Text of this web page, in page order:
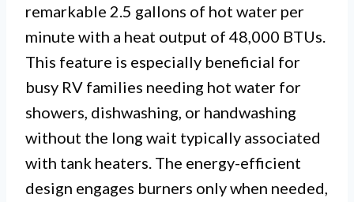
remarkable 2.5 gallons of hot water per
minute with a heat output of 48,000 BTUs.
This feature is especially beneficial for
busy RV families needing hot water for
showers, dishwashing, or handwashing
without the long wait typically associated
with tank heaters. The energy-efficient
design engages burners only when needed,